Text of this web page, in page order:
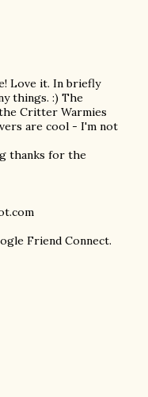
Love it. In briefly
things. :) The
Critter Warmies
are cool - I'm not
thanks for the
Friend Connect.